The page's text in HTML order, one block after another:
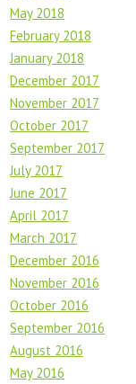
May 2018
February 2018
January 2018
December 2017
November 2017
October 2017
September 2017
July 2017
June 2017
April 2017
March 2017
December 2016
November 2016
October 2016
September 2016
August 2016
May 2016